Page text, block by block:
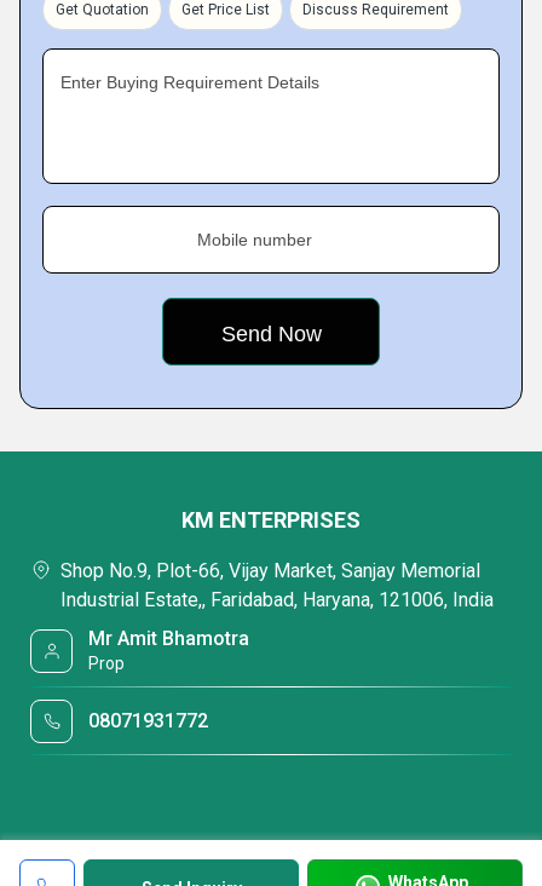
Get Quotation Get Price List Discuss Requirement
Enter Buying Requirement Details
Mobile number
WhatsApp
KM ENTERPRISES
Shop No.9, Plot-66, Vijay Market, Sanjay Memorial
Industrial Estate,, Faridabad, Haryana, 121006, India
Mr Amit Bhamotra
Prop
08071931772